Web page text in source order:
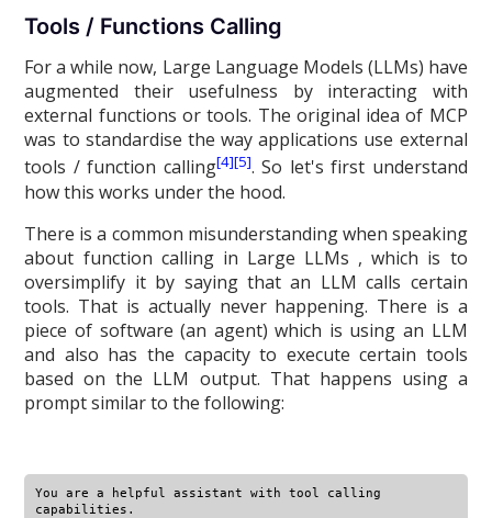
Tools / Functions Calling
For a while now, Large Language Models (LLMs) have
augmented their usefulness by interacting with
external functions or tools. The original idea of MCP
was to standardise the way applications use external
tools / function calling[4][5]. So let's first understand
how this works under the hood.
There is a common misunderstanding when speaking
about function calling in Large LLMs , which is to
oversimplify it by saying that an LLM calls certain
tools. That is actually never happening. There is a
piece of software (an agent) which is using an LLM
and also has the capacity to execute certain tools
based on the LLM output. That happens using a
prompt similar to the following:
You are a helpful assistant with tool calling
capabilities.